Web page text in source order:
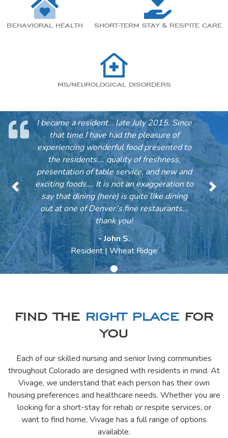
BEHAVIORAL HEALTH SHORT-TERM STAY & RESPITE CARE
MS/NEUROLOGICAL DISORDERS
I became a resident… late July 2015. Since
that time I have had the pleasure of
experiencing wonderful food presented to
the residents…. quality of freshness,
presentation of table service, and new and
exciting foods…. It is not an exaggeration to
say that dining (here) is quite like dining
out at one of Denver’s fine restaurants…
thank you!
- John S.
Resident | Wheat Ridge
Previous
FIND THE RIGHT PLACE FOR
YOU
Each of our skilled nursing and senior living communities
throughout Colorado are designed with residents in mind. At
Vivage, we understand that each person has their own
housing preferences and healthcare needs. Whether you are
looking for a short-stay for rehab or respite services, or
want to find home, Vivage has a full range of options
available.